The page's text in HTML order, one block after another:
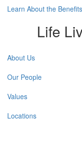
Learn About the
Life
About Us
Our People
Values
Locations